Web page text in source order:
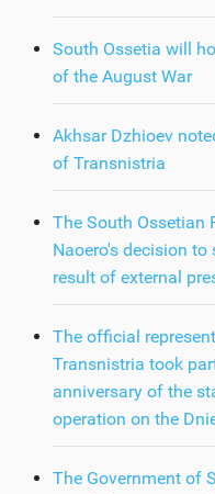
South Ossetia will
of the August War
Akhsar Dzhioev
of Transnistria
The South Ossetian
Naoero's decision
result of external
The official
Transnistria took
anniversary of the
operation on the
The Government of